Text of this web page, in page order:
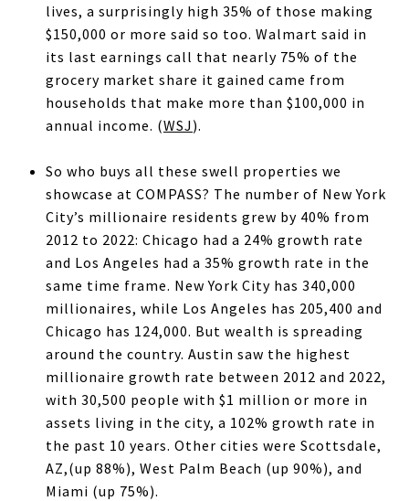
lives, a surprisingly high 35% of those making
$150,000 or more said so too. Walmart said in
its last earnings call that nearly 75% of the
grocery market share it gained came from
households that make more than $100,000 in
annual income. (WSJ).
So who buys all these swell properties we
showcase at COMPASS? The number of New York
City’s millionaire residents grew by 40% from
2012 to 2022: Chicago had a 24% growth rate
and Los Angeles had a 35% growth rate in the
same time frame. New York City has 340,000
millionaires, while Los Angeles has 205,400 and
Chicago has 124,000. But wealth is spreading
around the country. Austin saw the highest
millionaire growth rate between 2012 and 2022,
with 30,500 people with $1 million or more in
assets living in the city, a 102% growth rate in
the past 10 years. Other cities were Scottsdale,
AZ,(up 88%), West Palm Beach (up 90%), and
Miami (up 75%).